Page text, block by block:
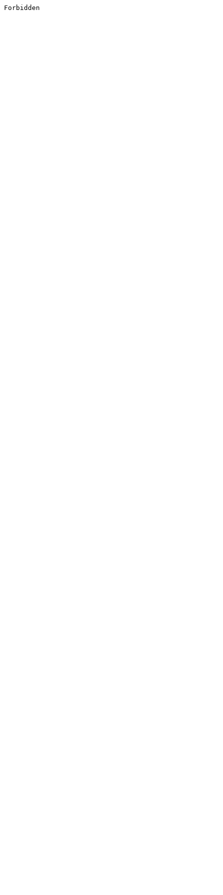
Forbidden